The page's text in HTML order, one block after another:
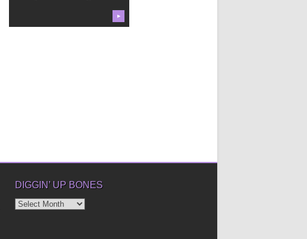
▶
DIGGIN’ UP BONES
Diggin’